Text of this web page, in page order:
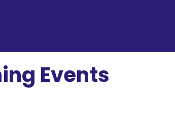
Events